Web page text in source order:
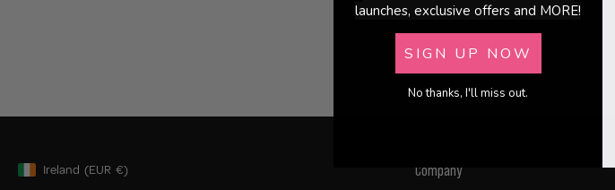
Geolocation Button: Ireland, EUR, €
Ireland (EUR €) Company
launches, exclusive offers and MORE!
SIGN UP NOW
No thanks, I'll miss out.